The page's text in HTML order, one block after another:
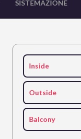
SISTEMAZIONE
Inside
Outside
Balcony